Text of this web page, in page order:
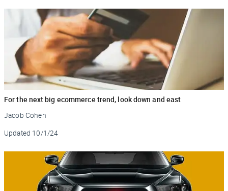
For the next big ecommerce trend, look down and east
Jacob Cohen
Updated 10/1/24